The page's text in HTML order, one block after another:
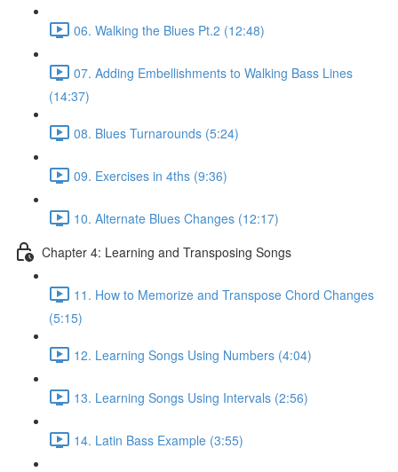
06. Walking the Blues Pt.2 (12:48)
07. Adding Embellishments to Walking Bass Lines
(14:37)
08. Blues Turnarounds (5:24)
09. Exercises in 4ths (9:36)
10. Alternate Blues Changes (12:17)
Chapter 4: Learning and Transposing Songs
11. How to Memorize and Transpose Chord Changes
(5:15)
12. Learning Songs Using Numbers (4:04)
13. Learning Songs Using Intervals (2:56)
14. Latin Bass Example (3:55)